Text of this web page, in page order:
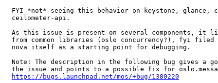
FYI *not* seeing this behavior on keystone, glance,
  ceilometer-api.
As this issue is present on several components, it
from common libraries (oslo concurrency?), fyi filed
  nova itself as a starting point for debugging.
Note: The description in the following bug gives a
the issue and points to a possible fix for
https://bugs.launchpad.net/mos/+bug/1380220